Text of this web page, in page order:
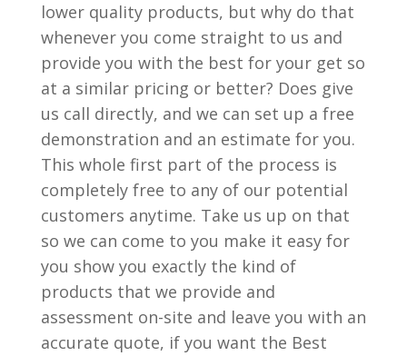
lower quality products, but why do that
whenever you come straight to us and
provide you with the best for your get so
at a similar pricing or better? Does give
us call directly, and we can set up a free
demonstration and an estimate for you.
This whole first part of the process is
completely free to any of our potential
customers anytime. Take us up on that
so we can come to you make it easy for
you show you exactly the kind of
products that we provide and
assessment on-site and leave you with an
accurate quote, if you want the Best